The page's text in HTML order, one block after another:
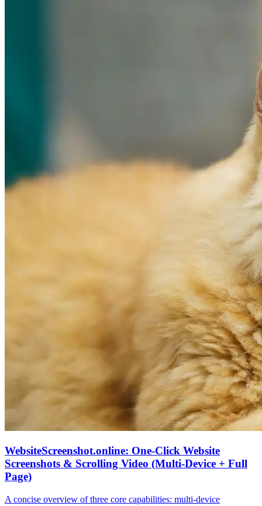
WebsiteScreenshot.online: One‑Click Website
Screenshots & Scrolling Video (Multi‑Device + Full
Page)
A concise overview of three core capabilities: multi‑device